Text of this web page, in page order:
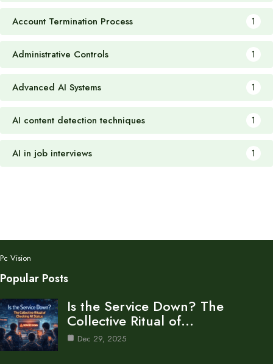
Account Termination Process 1
Administrative Controls 1
Advanced AI Systems 1
AI content detection techniques 1
AI in job interviews 1
Pc Vision
Popular Posts
Is the Service Down? The
Collective Ritual of…
Dec 29, 2025